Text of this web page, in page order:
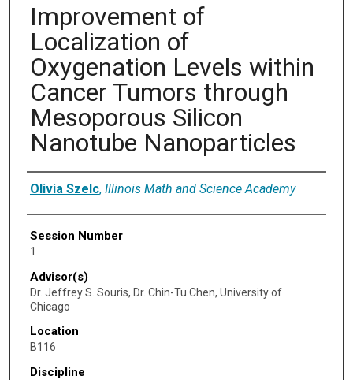
Improvement of
Localization of
Oxygenation Levels within
Cancer Tumors through
Mesoporous Silicon
Nanotube Nanoparticles
Presenter Information
Olivia Szelc, Illinois Math and Science Academy
Session Number
1
Advisor(s)
Dr. Jeffrey S. Souris, Dr. Chin-Tu Chen, University of
Chicago
Location
B116
Discipline